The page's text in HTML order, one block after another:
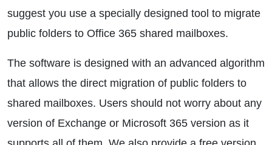
suggest you use a specially designed tool to migrate
public folders to Office 365 shared mailboxes.
The software is designed with an advanced algorithm
that allows the direct migration of public folders to
shared mailboxes. Users should not worry about any
version of Exchange or Microsoft 365 version as it